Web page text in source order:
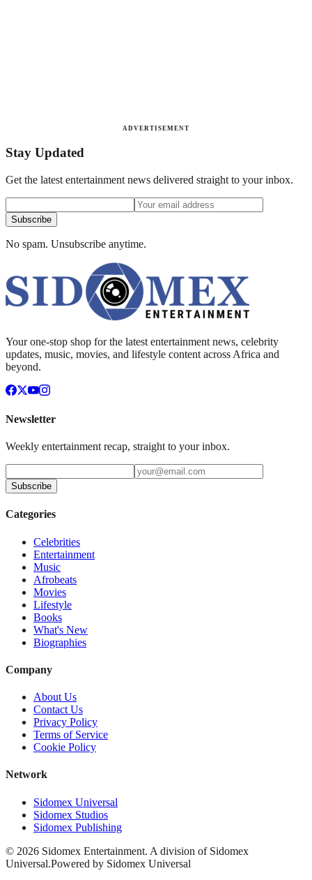
ADVERTISEMENT
Stay Updated
Get the latest entertainment news delivered straight to your inbox.
Subscribe
No spam. Unsubscribe anytime.
Your one-stop shop for the latest entertainment news, celebrity
updates, music, movies, and lifestyle content across Africa and
beyond.
Newsletter
Weekly entertainment recap, straight to your inbox.
Subscribe
Categories
Celebrities
Entertainment
Music
Afrobeats
Movies
Lifestyle
Books
What's New
Biographies
Company
About Us
Contact Us
Privacy Policy
Terms of Service
Cookie Policy
Network
Sidomex Universal
Sidomex Studios
Sidomex Publishing
© 2026 Sidomex Entertainment. A division of Sidomex
Universal.Powered by Sidomex Universal